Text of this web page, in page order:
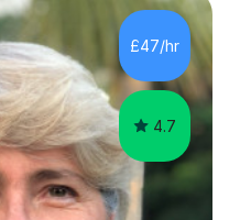
top grades by
required for exam
is exam-focused,
£47/hr
4.7